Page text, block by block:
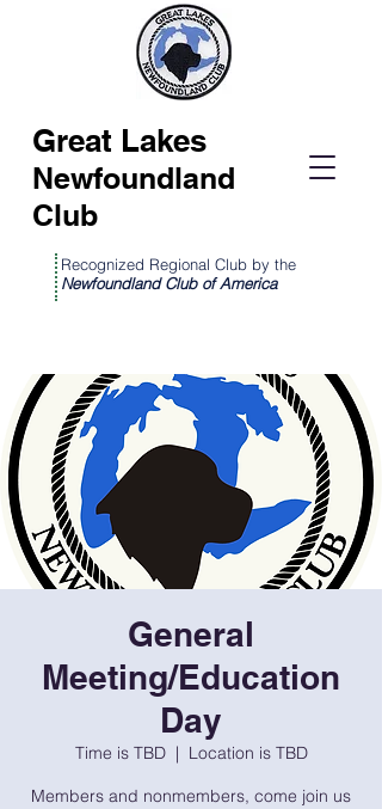
Great Lakes
Newfoundland
Club
Recognized Regional Club by the
Newfoundland Club of America
General
Meeting/Education
Day
Time is TBD
  |
Location is TBD
Members and nonmembers, come join us